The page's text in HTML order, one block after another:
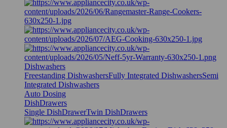
Dishwashers
Freestanding DishwashersFully Integrated DishwashersSemi
Integrated Dishwashers
Auto Dosing
DishDrawers
Single DishDrawerTwin DishDrawers